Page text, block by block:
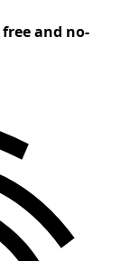
free and no-